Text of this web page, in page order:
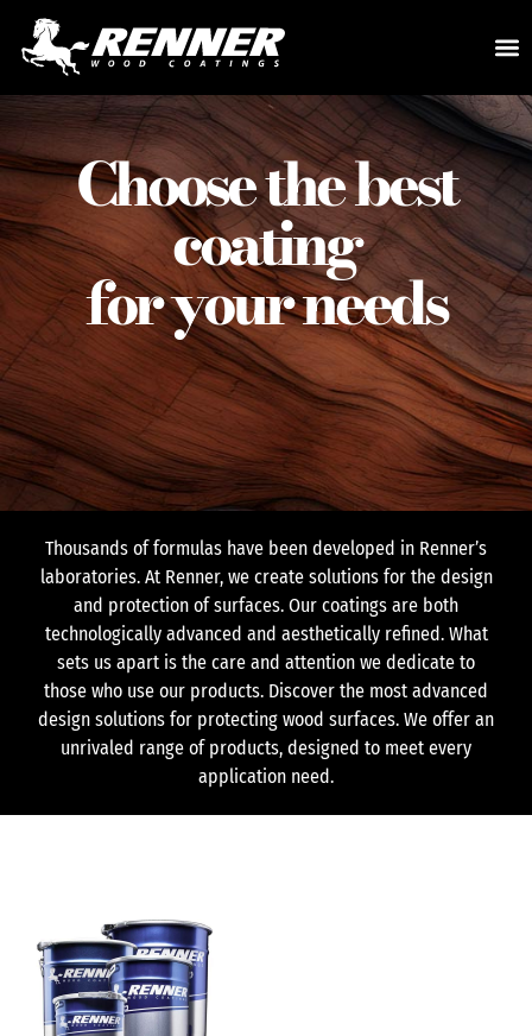
Choose the best
coating
for your needs
Thousands of formulas have been developed in Renner’s
laboratories. At Renner, we create solutions for the design
and protection of surfaces. Our coatings are both
technologically advanced and aesthetically refined. What
sets us apart is the care and attention we dedicate to
those who use our products. Discover the most advanced
design solutions for protecting wood surfaces. We offer an
unrivaled range of products, designed to meet every
application need.